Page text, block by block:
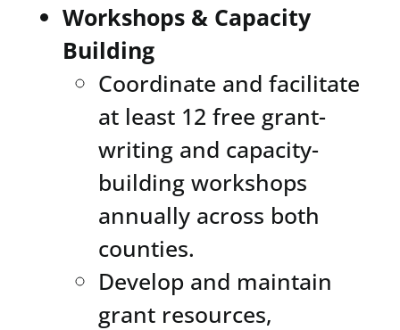
Workshops & Capacity
Building
Coordinate and facilitate
at least 12 free grant-
writing and capacity-
building workshops
annually across both
counties.
Develop and maintain
grant resources,